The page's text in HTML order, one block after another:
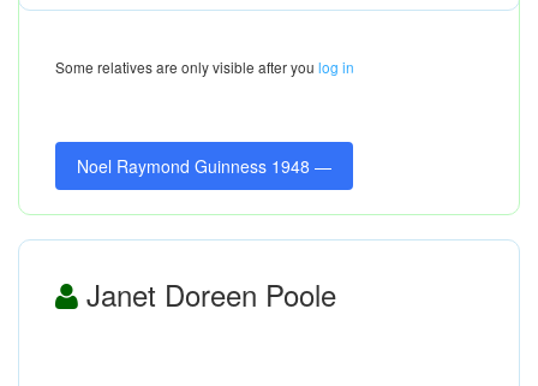
Some relatives are only visible after you log in
Noel Raymond Guinness 1948 —
Janet Doreen Poole